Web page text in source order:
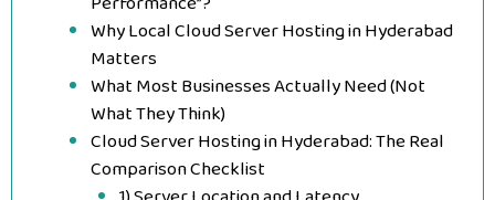
Why Local Cloud Server Hosting in Hyderabad
Matters
What Most Businesses Actually Need (Not
What They Think)
Cloud Server Hosting in Hyderabad: The Real
Comparison Checklist